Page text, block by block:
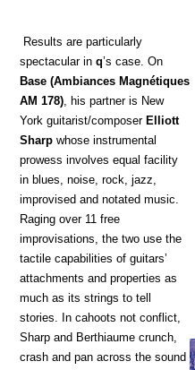
Results are particularly
spectacular inq’s case. On
Base (Ambiances Magnétiques
AM 178) , his partner is New
York guitarist/composerElliott
Sharp whose instrumental
prowess involves equal facility
in blues, noise, rock, jazz,
improvised and notated music.
Raging over 11 free
improvisations, the two use the
tactile capabilities of guitars’
attachments and properties as
much as its strings to tell
stories. In cahoots not conflict,
Sharp and Berthiaume crunch,
crash and pan across the sound